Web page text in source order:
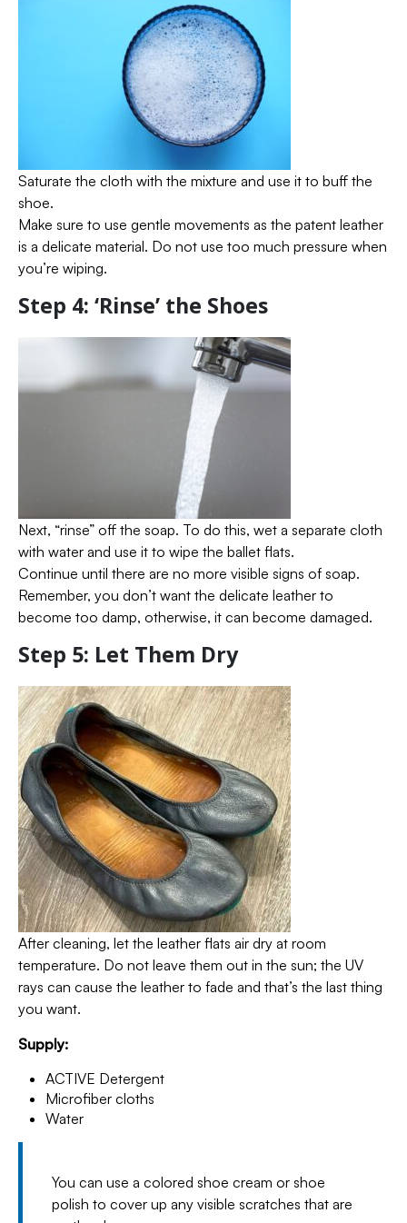
Saturate the cloth with the mixture and use it to buff the
shoe.
Make sure to use gentle movements as the patent leather
is a delicate material. Do not use too much pressure when
you’re wiping.
Step 4: ‘Rinse’ the Shoes
Next, “rinse” off the soap. To do this, wet a separate cloth
with water and use it to wipe the ballet flats.
Continue until there are no more visible signs of soap.
Remember, you don’t want the delicate leather to
become too damp, otherwise, it can become damaged.
Step 5: Let Them Dry
After cleaning, let the leather flats air dry at room
temperature. Do not leave them out in the sun; the UV
rays can cause the leather to fade and that’s the last thing
you want.
Supply:
ACTIVE Detergent
Microfiber cloths
Water
You can use a colored shoe cream or shoe
polish to cover up any visible scratches that are